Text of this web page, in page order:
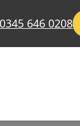
646 0208